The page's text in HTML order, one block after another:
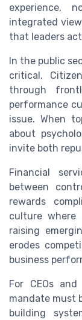
experience,
integrated
that leaders
In the public
critical.
through
performance
issue. When
about
invite both
Financial
between
rewards
culture where
raising
erodes
business
For CEOs
mandate must
building